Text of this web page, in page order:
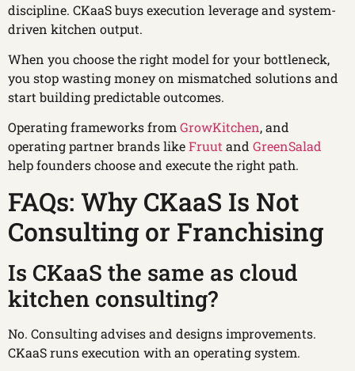
discipline. CKaaS buys execution leverage and system-
driven kitchen output.
When you choose the right model for your bottleneck,
you stop wasting money on mismatched solutions and
start building predictable outcomes.
Operating frameworks fromGrowKitchen, and
operating partner brands likeFruutand GreenSalad
help founders choose and execute the right path.
FAQs: Why CKaaS Is Not
Consulting or Franchising
Is CKaaS the same as cloud
kitchen consulting?
No. Consulting advises and designs improvements.
CKaaS runs execution with an operating system.